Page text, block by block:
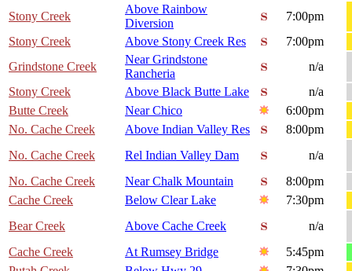
Stony Creek
Above Rainbow
Diversion
7:00pm
Stony Creek
Above Stony Creek Res
7:00pm
Grindstone Creek
Near Grindstone
Rancheria
n/a
Stony Creek
Above Black Butte Lake
n/a
Butte Creek
Near Chico
6:00pm
No. Cache Creek
Above Indian Valley Res
8:00pm
No. Cache Creek
Rel Indian Valley Dam
n/a
No. Cache Creek
Near Chalk Mountain
8:00pm
Cache Creek
Below Clear Lake
7:30pm
Bear Creek
Above Cache Creek
n/a
Cache Creek
At Rumsey Bridge
5:45pm